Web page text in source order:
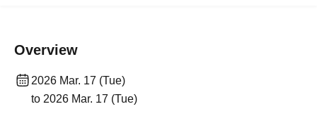
Overview
2026 Mar. 17 (Tue)
to 2026 Mar. 17 (Tue)